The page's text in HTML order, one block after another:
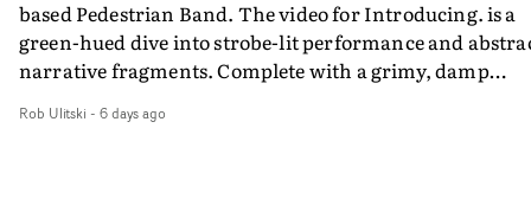
weird ideas along the way. This film really wouldn’t be
what it is without them.”
based Pedestrian Band. The video for Introducing. is a
green-hued dive into strobe-lit performance and
narrative fragments. Complete with a grimy, damp
visual from an up and coming creative team.
Rob Ulitski - 6 days ago